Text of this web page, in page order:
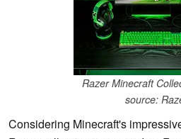
Razer Minecraft
source:
Considering Minecraft's